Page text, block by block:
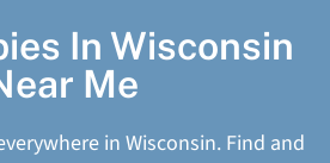
In Wisconsin
Me
in Wisconsin. Find and